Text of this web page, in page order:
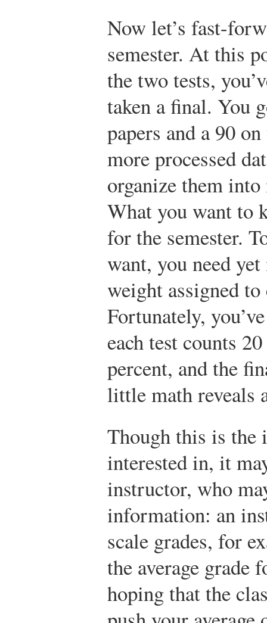
Now let’s fast-
semester. At this
the two tests,
taken a final. You
papers and a 90
more processed
organize them
What you want to
for the semester.
want, you need
weight assigned
Fortunately,
each test counts
percent, and the
little math reveals
Though this is the
interested in, it
instructor, who
information: an
scale grades, for
the average grade
hoping that the